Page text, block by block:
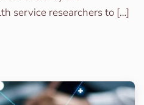
service researchers to […]